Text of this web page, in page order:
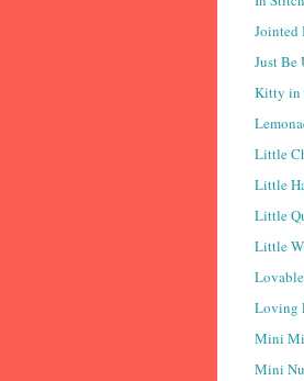
Jointed
Just Be
Kitty in
Little
Little
Little
Little
Loving
Mini
Mini